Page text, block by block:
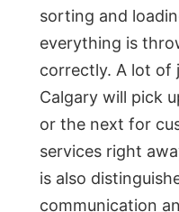
sorting and
everything is
correctly. A lot of
Calgary will pick
or the next for
services right
is also
communication